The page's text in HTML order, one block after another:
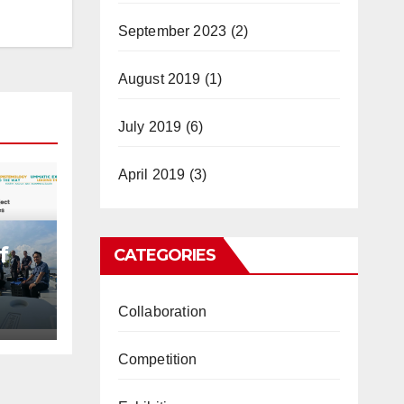
September 2023 (2)
August 2019 (1)
July 2019 (6)
April 2019 (3)
CATEGORIES
Collaboration
Competition